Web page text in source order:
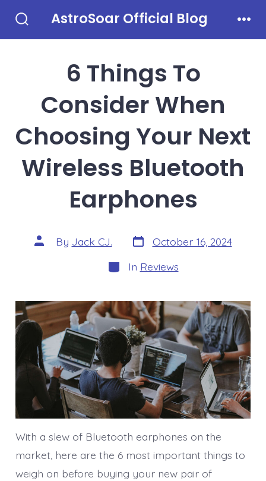
Toggle
AstroSoar Official Blog
6 Things To
Consider When
Choosing Your Next
Wireless Bluetooth
Earphones
Post
author
By Jack CJ. Post
date
October 16, 2024
Categories
In Reviews
With a slew of Bluetooth earphones on the
market, here are the 6 most important things to
weigh on before buying your new pair of